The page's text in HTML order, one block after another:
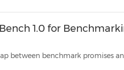
1.0 for
This Open-source solution eliminates the multi-billion-dollar gap between